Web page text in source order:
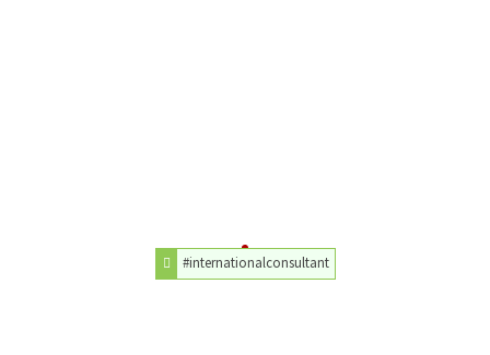
#internationalconsultant